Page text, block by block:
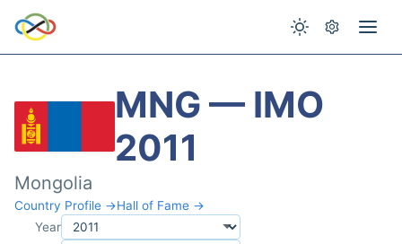
MNG — IMO
2011
Mongolia
Country Profile →Hall of Fame →
Year